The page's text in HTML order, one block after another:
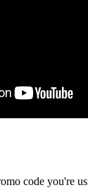
code you're